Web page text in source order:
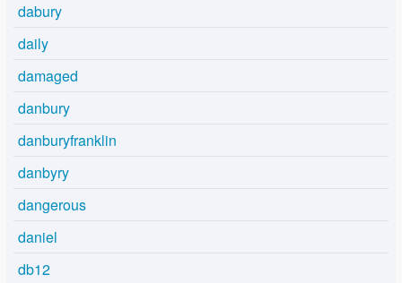
dabury
daily
damaged
danbury
danburyfranklin
danbyry
dangerous
daniel
db12